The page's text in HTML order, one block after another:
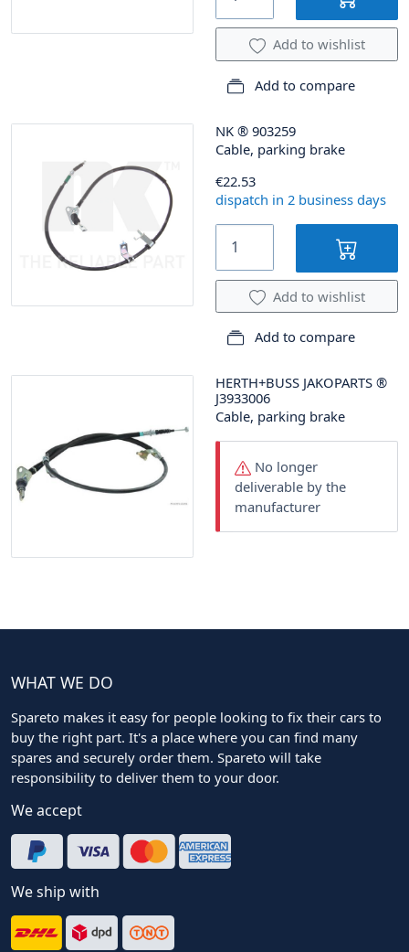
Add to wishlist
Add to compare
NK ® 903259
Cable, parking brake
€22.53
dispatch in 2 business days
Add to wishlist
Add to compare
HERTH+BUSS JAKOPARTS ®
J3933006
Cable, parking brake
No longer
deliverable by the
manufacturer
WHAT WE DO
Spareto makes it easy for people looking to fix their cars to
buy the right part. It's a place where you can find many
spares and securely order them. Spareto will take
responsibility to deliver them to your door.
We accept
We ship with